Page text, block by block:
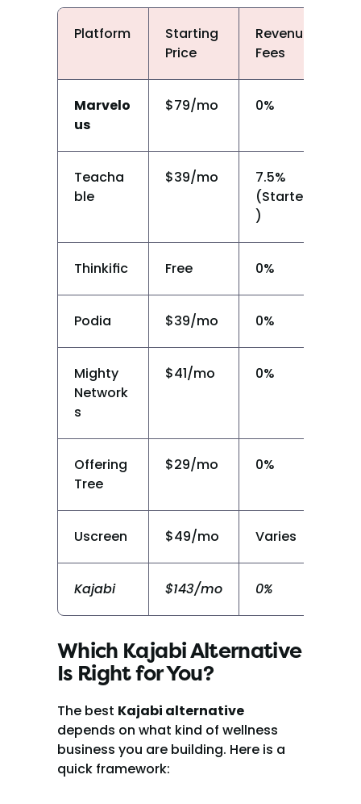
Platform
Starting
Price
Revenue
Fees
Marvelo
us
$79/mo 0%
Teacha
ble
$39/mo
7.5%
(Starter
)
Thinkific Free 0%
Podia $39/mo 0%
Mighty
Network
s
$41/mo 0%
Offering
Tree
$29/mo 0%
Uscreen $49/mo Varies
Kajabi $143/mo 0%
Which Kajabi Alternative
Is Right for You?
The best Kajabi alternative
depends on what kind of wellness
business you are building. Here is a
quick framework: